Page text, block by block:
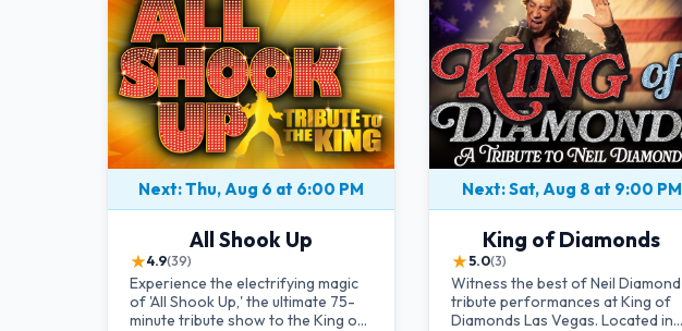
Next: Thu, Aug 6 at 6:00 PM
All Shook Up
★4.9(39)
Experience the electrifying magic
of 'All Shook Up,' the ultimate 75-
minute tribute show to the King of
Next: Sat, Aug 8 at 9:00 PM
King of Diamonds
★5.0(3)
Witness the best of Neil Diamond
tribute performances at King of
Diamonds Las Vegas. Located in